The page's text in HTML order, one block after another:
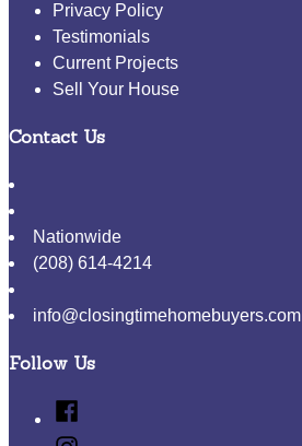
Privacy Policy
Testimonials
Current Projects
Sell Your House
Contact Us
Nationwide
(208) 614-4214
info@closingtimehomebuyers.com
Follow Us
Facebook